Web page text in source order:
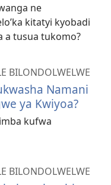
ne
kitatyi kyobadi
a tusua tukomo?
BILONDOLWELWE
Namani
ya Kwiyoa?
kufwa
BILONDOLWELWE